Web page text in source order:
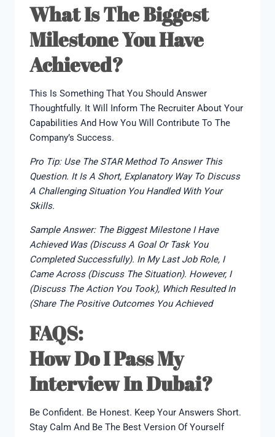
What Is The Biggest
Milestone You Have
Achieved?
This Is Something That You Should Answer
Thoughtfully. It Will Inform The Recruiter About Your
Capabilities And How You Will Contribute To The
Company’s Success.
Pro Tip: Use The STAR Method To Answer This
Question. It Is A Short, Explanatory Way To Discuss
A Challenging Situation You Handled With Your
Skills.
Sample Answer: The Biggest Milestone I Have
Achieved Was (discuss A Goal Or Task You
Completed Successfully). In My Last Job Role, I
Came Across (discuss The Situation). However, I
(discuss The Action You Took), Which Resulted In
(share The Positive Outcomes You Achieved
FAQS:
How Do I Pass My
Interview In Dubai?
Be Confident. Be Honest. Keep Your Answers Short.
Stay Calm And Be The Best Version Of Yourself